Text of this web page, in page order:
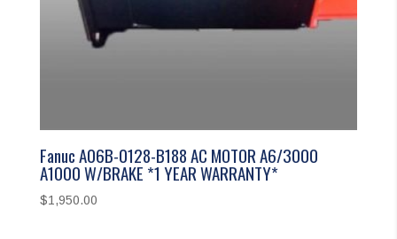
Fanuc A06B-0128-B188 AC MOTOR A6/3000
A1000 W/BRAKE *1 YEAR WARRANTY*
$1,950.00